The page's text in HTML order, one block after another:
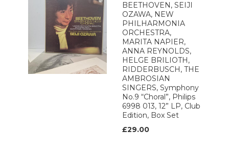
BEETHOVEN, SEIJI
OZAWA, NEW
PHILHARMONIA
ORCHESTRA,
MARITA NAPIER,
ANNA REYNOLDS,
HELGE BRILIOTH,
RIDDERBUSCH, THE
AMBROSIAN
SINGERS, Symphony
No.9 “Choral”, Philips
6998 013, 12” LP, Club
Edition, Box Set
£29.00